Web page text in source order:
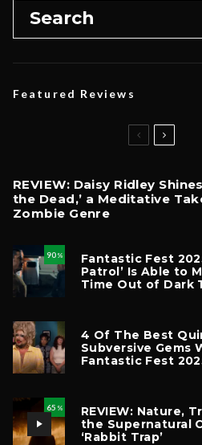
Featured Reviews
REVIEW: Daisy Ridley
the Dead,’ a Meditative
Zombie Genre
90 %
Fantastic Fest
Patrol’ Is Able to
Time Out of Dark
4 Of The Best
Subversive Gems
Fantastic Fest
65 %
REVIEW: Nature,
the Supernatural
‘Rabbit Trap’